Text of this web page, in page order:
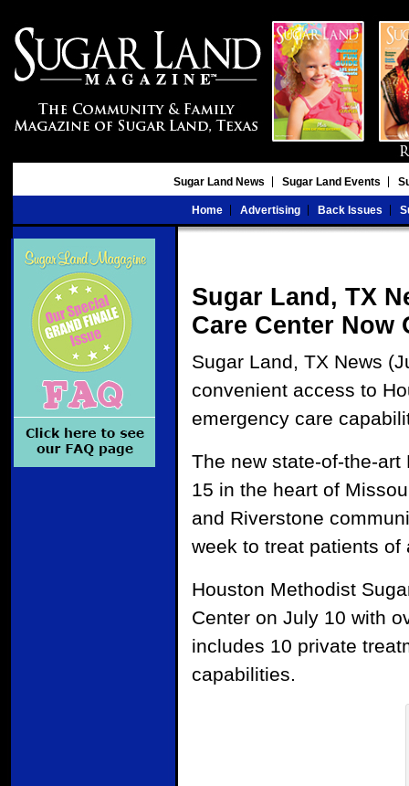
Sugar Land News Sugar Land Events
Home Advertising Back Issues
Sugar Land, TX
Care Center
Sugar Land, TX News
convenient access to
emergency care
The new state-of-the-
15 in the heart of
and Riverstone
week to treat patients
Houston Methodist
Center on July 10 with
includes 10 private
capabilities.